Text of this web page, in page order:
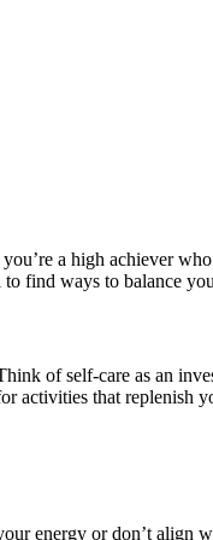
a high achiever
find ways to balance
of self-care as an
activities that replenish
energy or don’t align